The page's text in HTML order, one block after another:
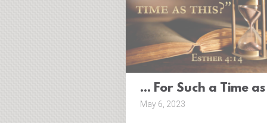
... For Such a Time
May 6, 2023